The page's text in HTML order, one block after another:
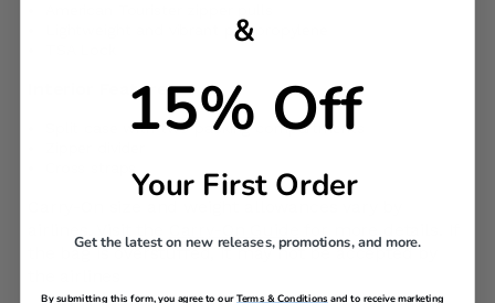
Lightweight and vibrant polypropylene
Interior Features
Split case with two packing compartments
the bag is overstuffed, it may not be accepted by
&
15% Off
Your First Order
Get the latest on new releases, promotions, and more.
By submitting this form, you agree to ourTerms & Conditions and to receive marketing